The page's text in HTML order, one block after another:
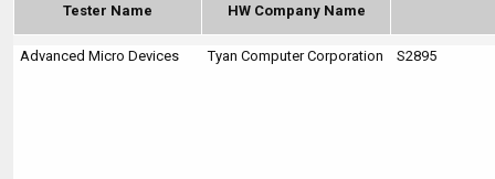
Tester Name HW Company Name
Advanced Micro Devices Tyan Computer Corporation S2895